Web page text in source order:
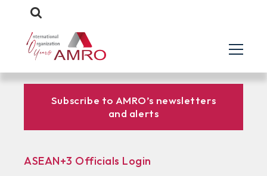
Subscribe to AMRO’s newsletters
and alerts
ASEAN+3 Officials Login